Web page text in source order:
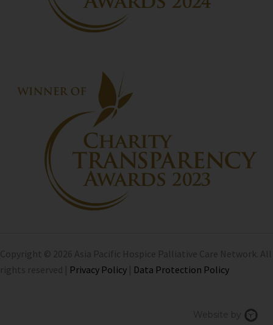
Copyright © 2026 Asia Pacific Hospice Palliative Care Network. All
rights reserved | Privacy Policy | Data Protection Policy
Website by